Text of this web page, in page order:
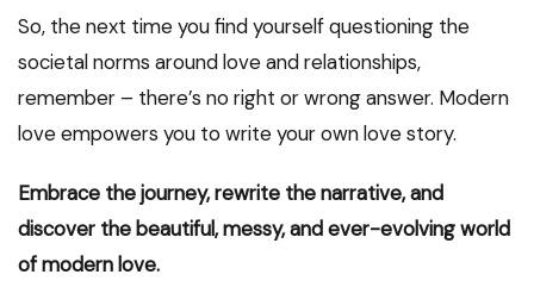
So, the next time you find yourself questioning the
societal norms around love and relationships,
remember – there’s no right or wrong answer. Modern
love empowers you to write your own love story.
Embrace the journey, rewrite the narrative, and
discover the beautiful, messy, and ever-evolving world
of modern love.